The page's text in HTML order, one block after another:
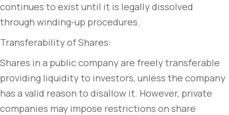
continues to exist until it is legally dissolved
through winding-up procedures.
Transferability of Shares:
Shares in a public company are freely transferable
providing liquidity to investors, unless the company
has a valid reason to disallow it. However, private
companies may impose restrictions on share